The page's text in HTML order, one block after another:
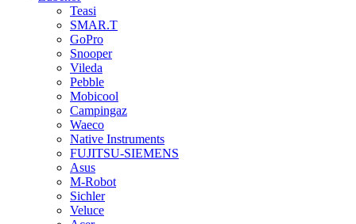
Teasi
SMAR.T
GoPro
Snooper
Vileda
Pebble
Mobicool
Campingaz
Waeco
Native Instruments
FUJITSU-SIEMENS
Asus
M-Robot
Sichler
Veluce